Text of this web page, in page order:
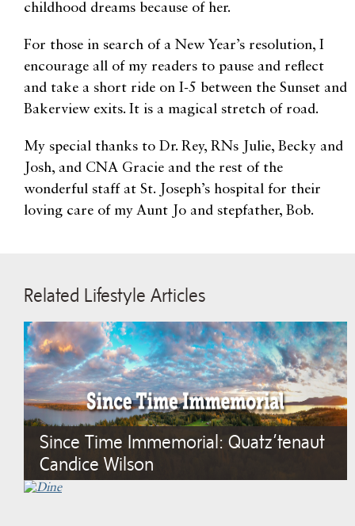
childhood dreams because of her.
For those in search of a New Year’s resolution, I
encourage all of my readers to pause and reflect
and take a short ride on I-5 between the Sunset and
Bakerview exits. It is a magical stretch of road.
My special thanks to Dr. Rey, RNs Julie, Becky and
Josh, and CNA Gracie and the rest of the
wonderful staff at St. Joseph’s hospital for their
loving care of my Aunt Jo and stepfather, Bob.
Related Lifestyle Articles
Since Time Immemorial: Quatz’tenaut
Candice Wilson